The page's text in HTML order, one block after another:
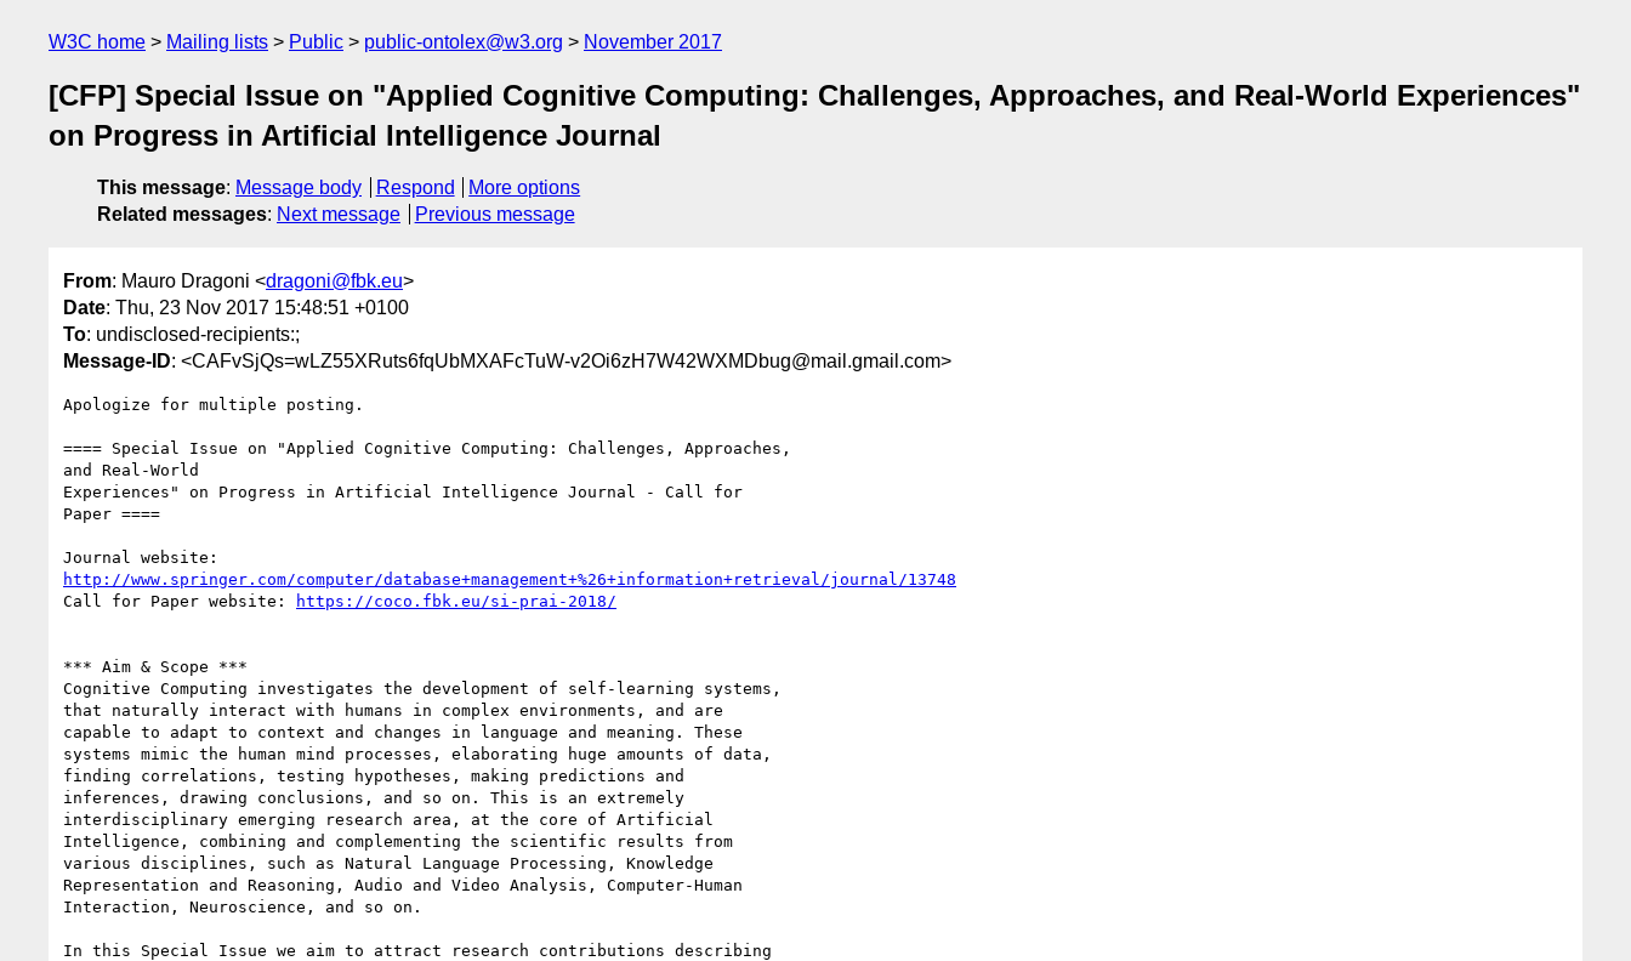
W3C home Mailing lists Public public-ontolex@w3.org November 2017
[CFP] Special Issue on "Applied Cognitive Computing: Challenges, Approaches, and Real-World Experiences"
on Progress in Artificial Intelligence Journal
This message: Message body Respond
More options
Related messages: Next message Previous message
From: Mauro Dragoni <dragoni@fbk.eu>
Date: Thu, 23 Nov 2017 15:48:51 +0100
To: undisclosed-recipients:;
Message-ID: <CAFvSjQs=wLZ55XRuts6fqUbMXAFcTuW-v2Oi6zH7W42WXMDbug@mail.gmail.com>
Apologize for multiple posting.
==== Special Issue on "Applied Cognitive Computing: Challenges, Approaches,
and Real-World
Experiences" on Progress in Artificial Intelligence Journal - Call for
Paper ====
http://www.springer.com/computer/database+management+%26+information+retrieval/journal/13748
Call for Paper website:
https://coco.fbk.eu/si-prai-2018/
*** Aim & Scope ***
Cognitive Computing investigates the development of self-learning systems,
that naturally interact with humans in complex environments, and are
capable to adapt to context and changes in language and meaning. These
systems mimic the human mind processes, elaborating huge amounts of data,
finding correlations, testing hypotheses, making predictions and
inferences, drawing conclusions, and so on. This is an extremely
interdisciplinary emerging research area, at the core of Artificial
Intelligence, combining and complementing the scientific results from
various disciplines, such as Natural Language Processing, Knowledge
Representation and Reasoning, Audio and Video Analysis, Computer-Human
Interaction, Neuroscience, and so on.
In this Special Issue we aim to attract research contributions describing